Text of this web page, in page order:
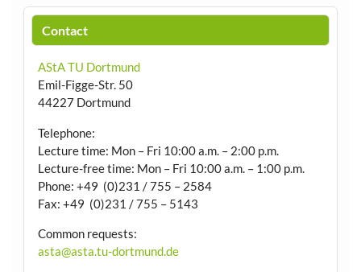
Contact
AStA TU Dortmund
Emil-Figge-Str. 50
44227 Dortmund
Telephone:
Lecture time: Mon – Fri 10:00 a.m. – 2:00 p.m.
Lecture-free time: Mon – Fri 10:00 a.m. – 1:00 p.m.
Phone: +49 (0)231 / 755 – 2584
Fax: +49 (0)231 / 755 – 5143
Common requests:
asta@asta.tu-dortmund.de